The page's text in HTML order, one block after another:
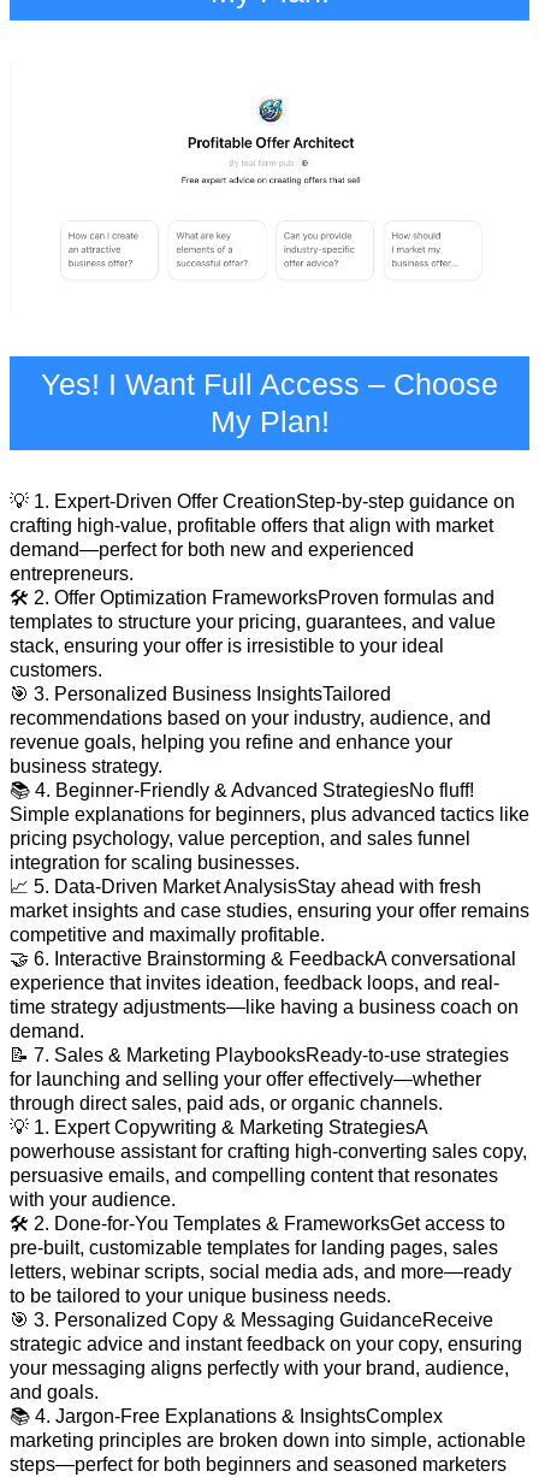
Yes! I Want Full Access – Choose
My Plan!
💡 1. Expert-Driven Offer CreationStep-by-step guidance on
crafting high-value, profitable offers that align with market
demand—perfect for both new and experienced
entrepreneurs.
🛠️ 2. Offer Optimization FrameworksProven formulas and
templates to structure your pricing, guarantees, and value
stack, ensuring your offer is irresistible to your ideal
customers.
🎯 3. Personalized Business InsightsTailored
recommendations based on your industry, audience, and
revenue goals, helping you refine and enhance your
business strategy.
📚 4. Beginner-Friendly & Advanced StrategiesNo fluff!
Simple explanations for beginners, plus advanced tactics like
pricing psychology, value perception, and sales funnel
integration for scaling businesses.
📈 5. Data-Driven Market AnalysisStay ahead with fresh
market insights and case studies, ensuring your offer remains
competitive and maximally profitable.
🤝 6. Interactive Brainstorming & FeedbackA conversational
experience that invites ideation, feedback loops, and real-
time strategy adjustments—like having a business coach on
demand.
📝 7. Sales & Marketing PlaybooksReady-to-use strategies
for launching and selling your offer effectively—whether
through direct sales, paid ads, or organic channels.
💡 1. Expert Copywriting & Marketing StrategiesA
powerhouse assistant for crafting high-converting sales copy,
persuasive emails, and compelling content that resonates
with your audience.
🛠️ 2. Done-for-You Templates & FrameworksGet access to
pre-built, customizable templates for landing pages, sales
letters, webinar scripts, social media ads, and more—ready
to be tailored to your unique business needs.
🎯 3. Personalized Copy & Messaging GuidanceReceive
strategic advice and instant feedback on your copy, ensuring
your messaging aligns perfectly with your brand, audience,
and goals.
📚 4. Jargon-Free Explanations & InsightsComplex
marketing principles are broken down into simple, actionable
steps—perfect for both beginners and seasoned marketers